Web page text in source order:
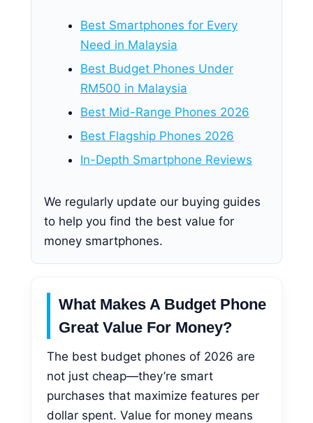
Best Smartphones for Every
Need in Malaysia
Best Budget Phones Under
RM500 in Malaysia
Best Mid-Range Phones 2026
Best Flagship Phones 2026
In-Depth Smartphone Reviews
We regularly update our buying guides
to help you find the best value for
money smartphones.
What Makes A Budget Phone
Great Value For Money?
The best budget phones of 2026 are
not just cheap—they’re smart
purchases that maximize features per
dollar spent. Value for money means